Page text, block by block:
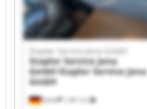
Kahla 1,381 km
Stapler Service Jena GmbH
Stapler Service Jena
GmbHStapler Service Jena
GmbH